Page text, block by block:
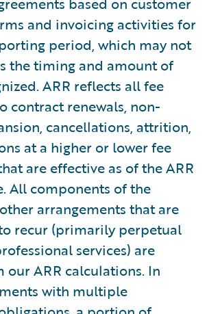
and invoicing activities for
period, which may not
the timing and amount of
ARR reflects all fee
contract renewals, non-
cancellations, attrition,
at a higher or lower fee
are effective as of the ARR
All components of the
arrangements that are
recur (primarily perpetual
services) are
ARR calculations. In
with multiple